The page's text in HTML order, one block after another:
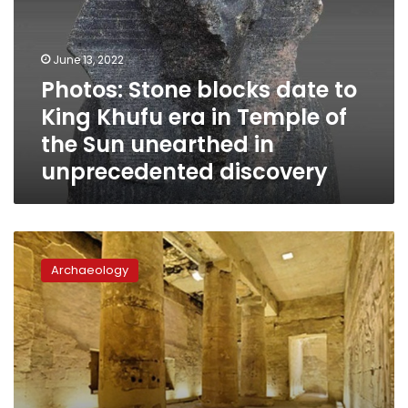
Khufu
Temple
unearthed
in
discovery
June 13, 2022
Photos: Stone blocks date to
King Khufu era in Temple of
the Sun unearthed in
unprecedented discovery
Archaeologists
unearth
lobby
of
Temple
of
Ramses
II
Archaeology